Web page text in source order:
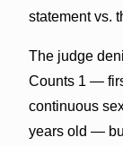
statement vs.
The judge
Counts 1 —
continuous
years old —